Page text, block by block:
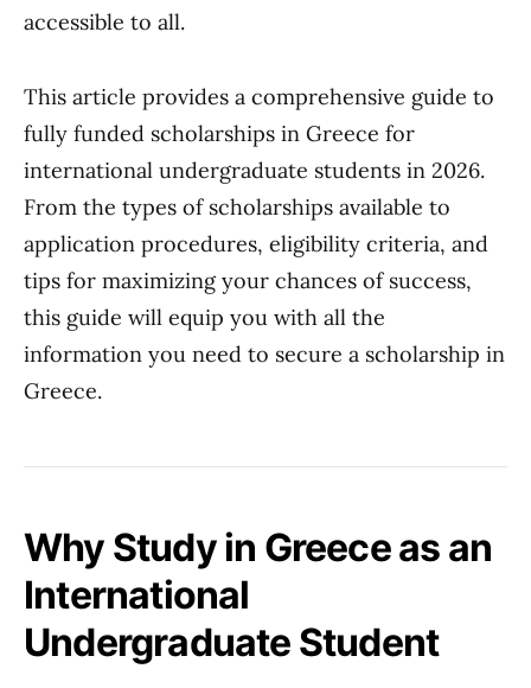
accessible to all.
This article provides a comprehensive guide to
fully funded scholarships in Greece for
international undergraduate students in 2026.
From the types of scholarships available to
application procedures, eligibility criteria, and
tips for maximizing your chances of success,
this guide will equip you with all the
information you need to secure a scholarship in
Greece.
Why Study in Greece as an
International
Undergraduate Student